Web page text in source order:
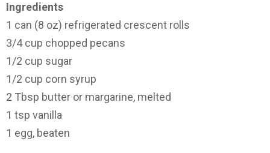
Ingredients
1 can (8 oz) refrigerated crescent rolls
3/4 cup chopped pecans
1/2 cup sugar
1/2 cup corn syrup
2 Tbsp butter or margarine, melted
1 tsp vanilla
1 egg, beaten